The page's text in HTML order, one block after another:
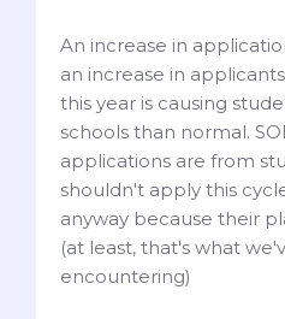
An increase in
an increase in
this year is causing
schools than normal.
applications are from
shouldn't apply this
anyway because their
(at least, that's what
encountering)